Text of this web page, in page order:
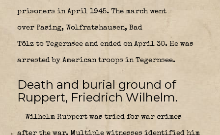
prisoners in April 1945. The march went
over Pasing, Wolfratshausen, Bad
Tölz to Tegernsee and ended on April 30. He was
arrested by American troops in Tegernsee.
Death and burial ground of
Ruppert, Friedrich Wilhelm.
Wilhelm Ruppert was tried for war crimes
after the war. Multiple witnesses identified him